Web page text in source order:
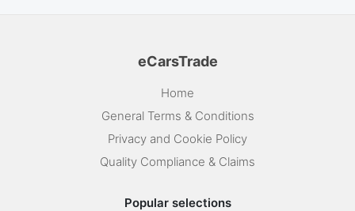
eCarsTrade
Home
General Terms & Conditions
Privacy and Cookie Policy
Quality Compliance & Claims
Popular selections